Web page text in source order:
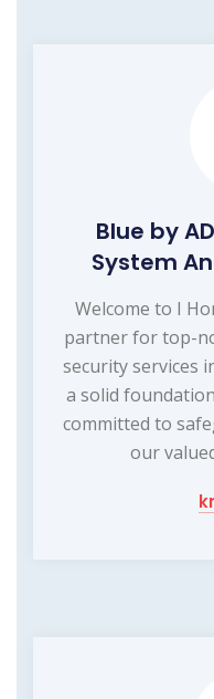
Blue by
System
Welcome to I
partner for top-
security services
a solid
committed to
our